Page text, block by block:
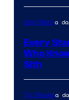
Star Warsa
Every
Who
Sith
TV Showsa